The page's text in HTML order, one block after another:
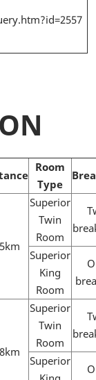
Room
Type
Superior
Twin
Room
Superior
King
Room
Superior
Twin
Room
Superior